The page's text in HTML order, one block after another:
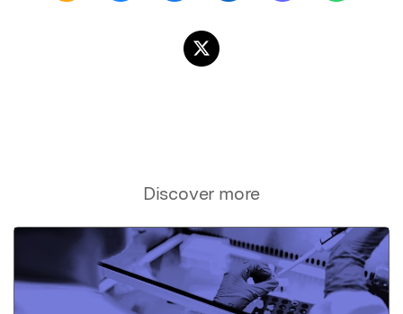
Discover more